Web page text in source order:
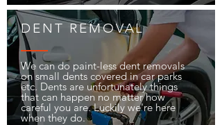
DENT REMOVAL
We can do paint-less dent removals
on small dents covered in car parks
etc. Dents are unfortunately things
that can happen no matter how
careful you are. Luckily we're here
when they do.